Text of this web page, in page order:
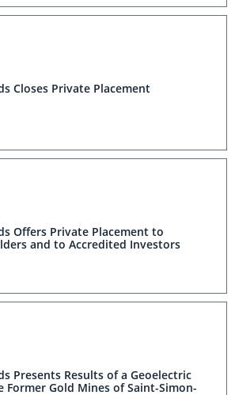
Closes Private Placement
Offers Private Placement to
and to Accredited Investors
Presents Results of a Geoelectric
Former Gold Mines of Saint-Simon-